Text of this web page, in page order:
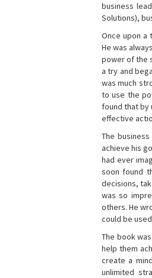
business
Solutions),
Once upon a
He was
power of the
a try and
was much
to use the
found that by
effective
The
achieve his
had ever
soon found
decisions,
was so
others. He
could be
The book
help them
create a
unlimited